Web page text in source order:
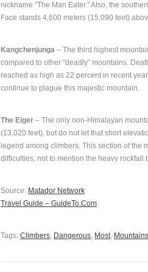
nickname “The Man Eater.” Also, the
Face stands 4,600 meters (15,090 feet)
Kangchenjunga – The third highest
compared to other “deadly” mountains.
reached as high as 22 percent in recent
continue to plague this majestic mountain.
The Eiger – The only non-Himalayan
(13,020 feet), but do not let that short
legend among climbers. This section of the
difficulties, not to mention the heavy rockfall
Source: Matador Network
Travel Guide – GuideTo.Com
Tags: Climbers, Dangerous, Most, Mountains